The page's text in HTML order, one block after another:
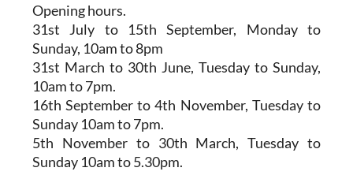
Opening hours.
31st July to 15th September, Monday to
Sunday, 10am to 8pm
31st March to 30th June, Tuesday to Sunday,
10am to 7pm.
16th September to 4th November, Tuesday to
Sunday 10am to 7pm.
5th November to 30th March, Tuesday to
Sunday 10am to 5.30pm.